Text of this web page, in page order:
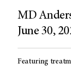
MD
June 30,
Featuring